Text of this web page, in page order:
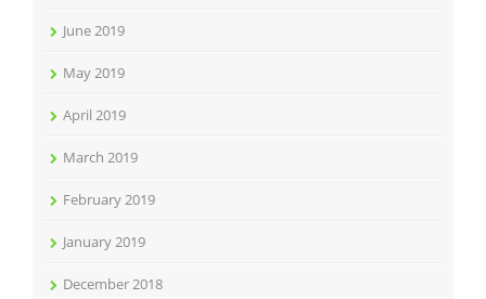
June 2019
May 2019
April 2019
March 2019
February 2019
January 2019
December 2018